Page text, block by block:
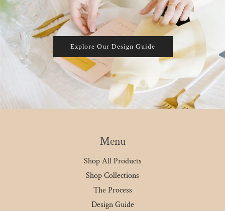
Explore Our Design Guide
Menu
Shop All Products
Shop Collections
The Process
Design Guide